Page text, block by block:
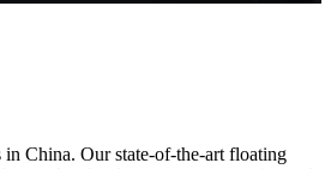
China. Our state-of-the-art floating